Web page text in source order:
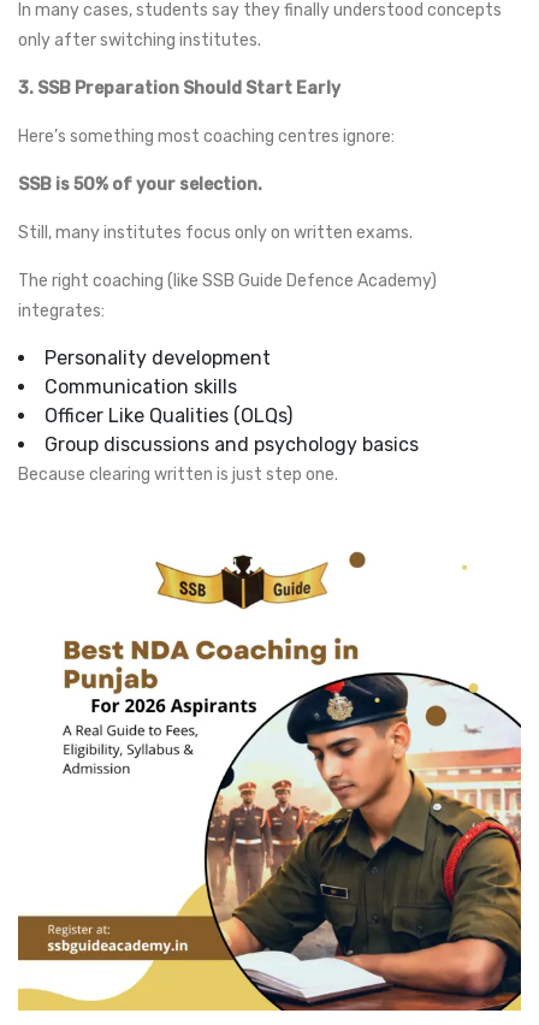
In many cases, students say they finally understood concepts
only after switching institutes.
3. SSB Preparation Should Start Early
Here’s something most coaching centres ignore:
SSB is 50% of your selection.
Still, many institutes focus only on written exams.
The right coaching (like SSB Guide Defence Academy)
integrates:
Personality development
Communication skills
Officer Like Qualities (OLQs)
Group discussions and psychology basics
Because clearing written is just step one.